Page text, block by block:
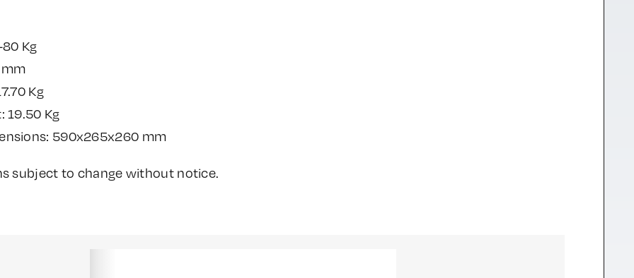
Kg
Kg
19.50 Kg
590x265x260 mm
subject to change without notice.